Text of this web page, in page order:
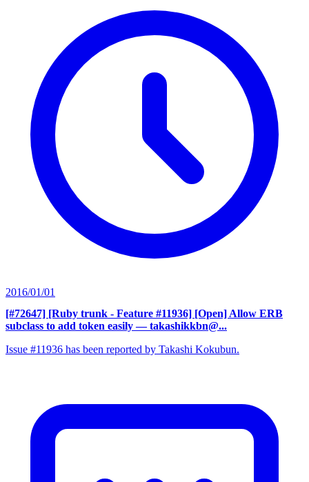
2016/01/01
[#72647] [Ruby trunk - Feature #11936] [Open] Allow ERB
subclass to add token easily — takashikkbn@...
Issue #11936 has been reported by Takashi Kokubun.